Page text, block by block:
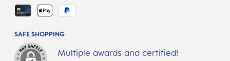
SAFE SHOPPING
Multiple awards and certified!